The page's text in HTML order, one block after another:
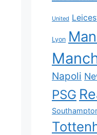
United
Lyon
Napoli
PSG